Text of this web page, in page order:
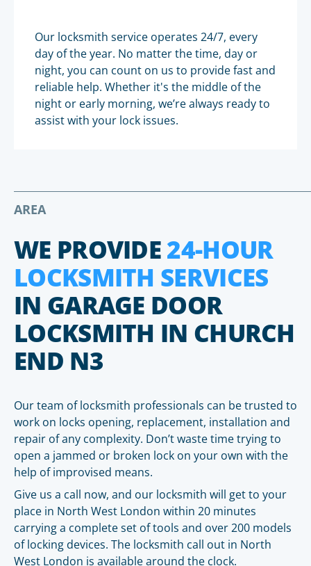
Our locksmith service operates 24/7, every
day of the year. No matter the time, day or
night, you can count on us to provide fast and
reliable help. Whether it's the middle of the
night or early morning, we’re always ready to
assist with your lock issues.
AREA
WE PROVIDE24-HOUR
LOCKSMITH SERVICES
IN GARAGE DOOR
LOCKSMITH IN CHURCH
END N3
Our team of locksmith professionals can be trusted to
work on locks opening, replacement, installation and
repair of any complexity. Don’t waste time trying to
open a jammed or broken lock on your own with the
help of improvised means.
Give us a call now, and our locksmith will get to your
place in North West London within 20 minutes
carrying a complete set of tools and over 200 models
of locking devices. The locksmith call out in North
West London is available around the clock.